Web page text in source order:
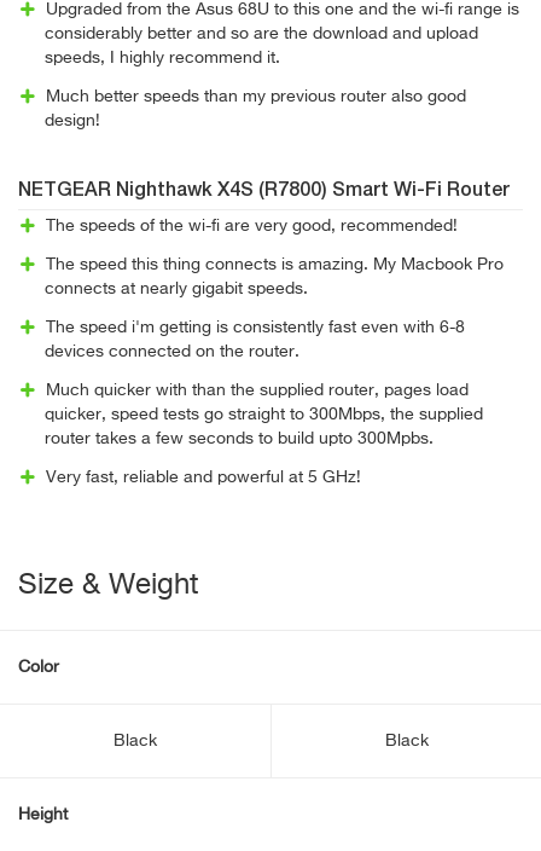
Upgraded from the Asus 68U to this one and the wi-fi range is
considerably better and so are the download and upload
speeds, I highly recommend it.
Much better speeds than my previous router also good
design!
NETGEAR Nighthawk X4S (R7800) Smart Wi-Fi Router
The speeds of the wi-fi are very good, recommended!
The speed this thing connects is amazing. My Macbook Pro
connects at nearly gigabit speeds.
The speed i'm getting is consistently fast even with 6-8
devices connected on the router.
Much quicker with than the supplied router, pages load
quicker, speed tests go straight to 300Mbps, the supplied
router takes a few seconds to build upto 300Mpbs.
Very fast, reliable and powerful at 5 GHz!
Size & Weight
Color
Black Black
Height